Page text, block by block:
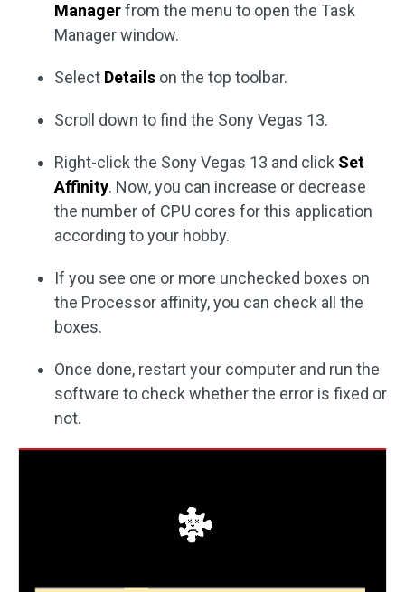
Managerfrom the menu to open the Task
Manager window.
Select Details on the top toolbar.
Scroll down to find the Sony Vegas 13.
Right-click the Sony Vegas 13 and click Set
Affinity. Now, you can increase or decrease
the number of CPU cores for this application
according to your hobby.
If you see one or more unchecked boxes on
the Processor affinity, you can check all the
boxes.
Once done, restart your computer and run the
software to check whether the error is fixed or
not.